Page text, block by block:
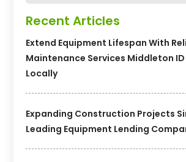
Recent Articles
Extend Equipment Lifespan With
Maintenance Services Middleton
Locally
Expanding Construction Projects
Leading Equipment Lending